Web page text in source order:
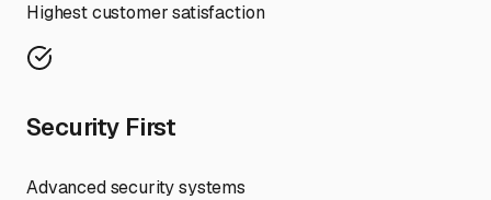
Highest customer satisfaction
Security First
Advanced security systems